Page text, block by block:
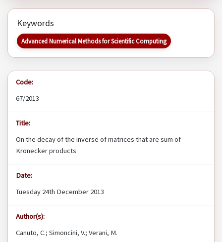
Keywords
Advanced Numerical Methods for Scientific Computing
Code:
67/2013
Title:
On the decay of the inverse of matrices that are sum of
Kronecker products
Date:
Tuesday 24th December 2013
Author(s):
Canuto, C.; Simoncini, V.; Verani, M.